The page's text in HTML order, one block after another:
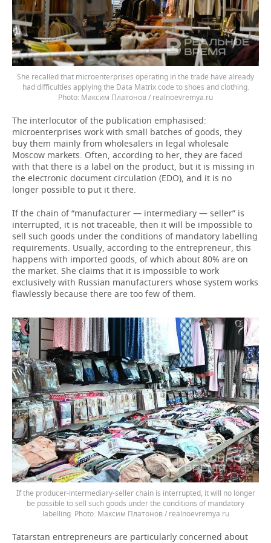
She recalled that microenterprises operating in the trade have already
had difficulties applying the Data Matrix code to shoes and clothing.
Максим Платонов / realnoevremya.ru
The interlocutor of the publication emphasised:
microenterprises work with small batches of goods, they
buy them mainly from wholesalers in legal wholesale
Moscow markets. Often, according to her, they are faced
with that there is a label on the product, but it is missing in
the electronic document circulation (EDO), and it is no
longer possible to put it there.
If the chain of “manufacturer — intermediary — seller” is
interrupted, it is not traceable, then it will be impossible to
sell such goods under the conditions of mandatory labelling
requirements. Usually, according to the entrepreneur, this
happens with imported goods, of which about 80% are on
the market. She claims that it is impossible to work
exclusively with Russian manufacturers whose system works
flawlessly because there are too few of them.
If the producer-intermediary-seller chain is interrupted, it will no longer
be possible to sell such goods under the conditions of mandatory
labelling.
Максим Платонов / realnoevremya.ru
Tatarstan entrepreneurs are particularly concerned about